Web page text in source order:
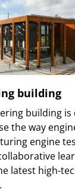
building
building is
the way
engine
latest high-